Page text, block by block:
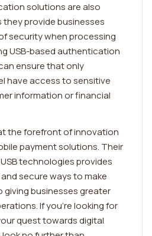
solutions are also
provide businesses
security when processing
USB-based authentication
ensure that only
have access to sensitive
information or financial
the forefront of innovation
payment solutions. Their
USB technologies provides
secure ways to make
giving businesses greater
If you're looking for
quest towards digital